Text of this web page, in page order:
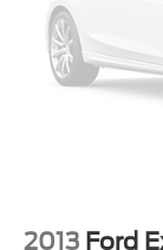
2013 Ford